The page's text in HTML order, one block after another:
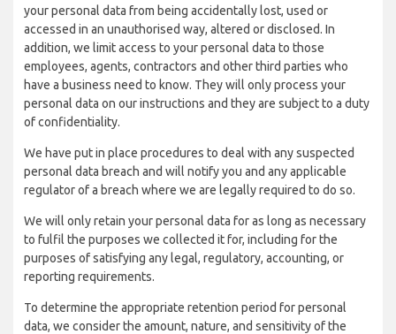
your personal data from being accidentally lost, used or
accessed in an unauthorised way, altered or disclosed. In
addition, we limit access to your personal data to those
employees, agents, contractors and other third parties who
have a business need to know. They will only process your
personal data on our instructions and they are subject to a duty
of confidentiality.
We have put in place procedures to deal with any suspected
personal data breach and will notify you and any applicable
regulator of a breach where we are legally required to do so.
We will only retain your personal data for as long as necessary
to fulfil the purposes we collected it for, including for the
purposes of satisfying any legal, regulatory, accounting, or
reporting requirements.
To determine the appropriate retention period for personal
data, we consider the amount, nature, and sensitivity of the